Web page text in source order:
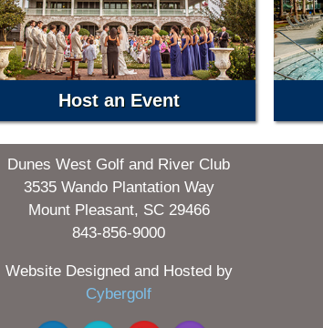
Host an Event
Dunes West Golf and River Club
3535 Wando Plantation Way
Mount Pleasant, SC 29466
843-856-9000
Website Designed and Hosted by
Cybergolf